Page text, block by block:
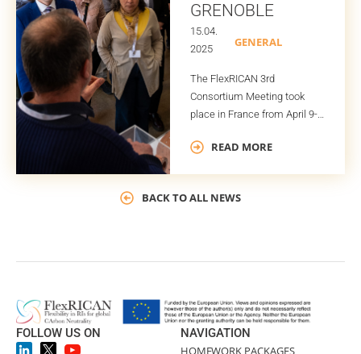
GRENOBLE
15.04.
2025
GENERAL
The FlexRICAN 3rd
Consortium Meeting took
place in France from April 9-
different project partner:
Grenoble on the second, and
READ MORE
BACK TO ALL NEWS
FOLLOW US ON
NAVIGATION